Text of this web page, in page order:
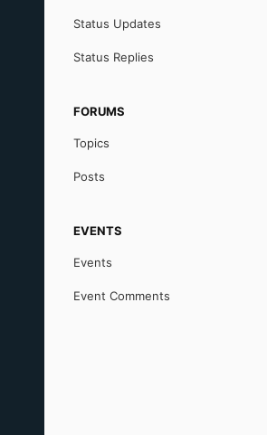
Status Updates
Status Replies
FORUMS
Topics
Posts
EVENTS
Events
Event Comments